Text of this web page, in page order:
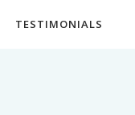
TESTIMONIALS